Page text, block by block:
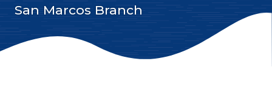
San Marcos Branch